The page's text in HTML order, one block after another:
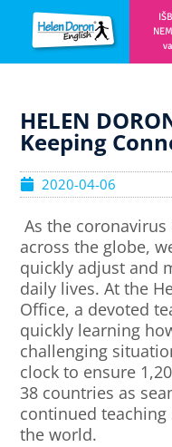
HELEN
Keeping
2020-04-06
As the
across the globe,
quickly adjust and
daily lives. At the
Office, a devoted
quickly learning
challenging
clock to ensure
38 countries as
continued
the world.